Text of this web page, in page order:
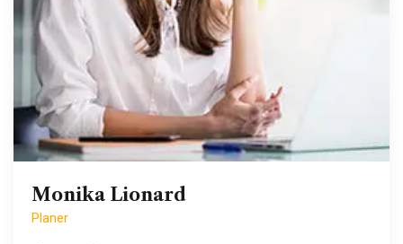
Monika Lionard
Planer
Monika Lionard
Planer